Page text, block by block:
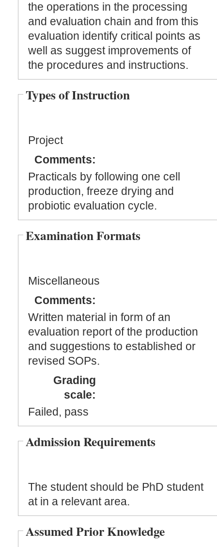
the operations in the processing
and evaluation chain and from this
evaluation identify critical points as
well as suggest improvements of
the procedures and instructions.
Types of Instruction
Project
Comments:
Practicals by following one cell
production, freeze drying and
probiotic evaluation cycle.
Examination Formats
Miscellaneous
Comments:
Written material in form of an
evaluation report of the production
and suggestions to established or
revised SOPs.
Grading
scale:
Failed, pass
Admission Requirements
The student should be PhD student
at in a relevant area.
Assumed Prior Knowledge